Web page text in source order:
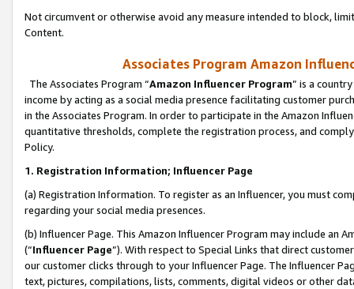
Not circumvent or otherwise avoid any measure intended to block,
Content.
Associates Program Amazon
The Associates Program “Amazon Influencer Program” is a
income by acting as a social media presence facilitating customer
in the Associates Program. In order to participate in the Amazon
quantitative thresholds, complete the registration process, and
Policy.
1. Registration Information; Influencer Page
(a) Registration Information. To register as an Influencer, you must
regarding your social media presences.
(b) Influencer Page. This Amazon Influencer Program may include an
(“Influencer Page”). With respect to Special Links that direct
our customer clicks through to your Influencer Page. The Influencer
text, pictures, compilations, lists, comments, digital videos or other